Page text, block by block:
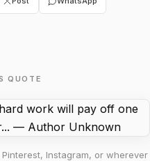
QUOTE
Instagram, or wherever